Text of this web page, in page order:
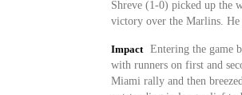
Shreve (1-0) picked up the
victory over the Marlins.
Impact
Entering the game
with runners on first and
Miami rally and then